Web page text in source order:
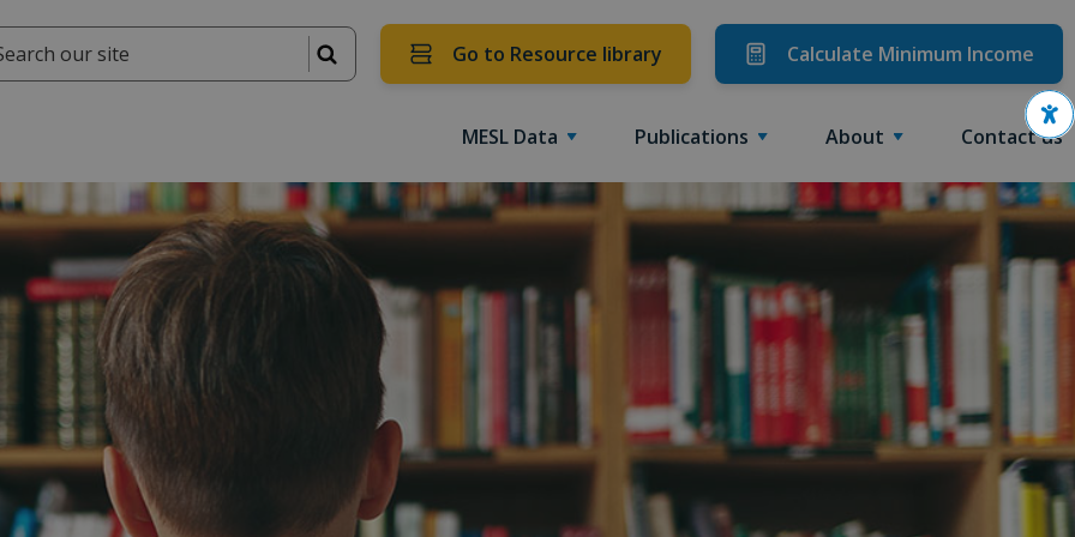
Go to Resource library Calculate Minimum Income
MESL Data Publications About Contact us